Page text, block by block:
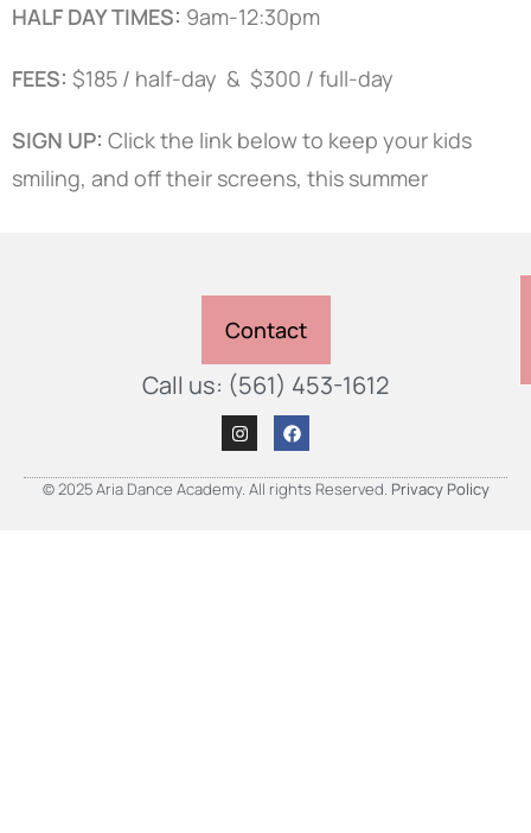
HALF DAY TIMES: 9am-12:30pm
FEES: $185 / half-day & $300 / full-day
SIGN UP: Click the link below to keep your kids
smiling, and off their screens, this summer
Contact
Call us: (561) 453-1612
© 2025 Aria Dance Academy. All rights Reserved. Privacy Policy